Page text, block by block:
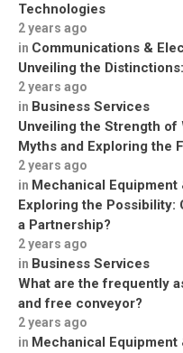
Technologies
2 years ago
in Communications &
Unveiling the
2 years ago
in Business Services
Unveiling the Strength of
Myths and Exploring the
2 years ago
in Mechanical Equipment
Exploring the Possibility:
a Partnership?
2 years ago
in Business Services
What are the frequently
and free conveyor?
2 years ago
in Mechanical Equipment